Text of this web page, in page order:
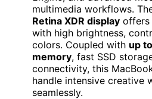
multimedia workflows.
Retina XDR display offers
with high brightness,
colors. Coupled with up
memory, fast SSD
connectivity, this
handle intensive creative
seamlessly.